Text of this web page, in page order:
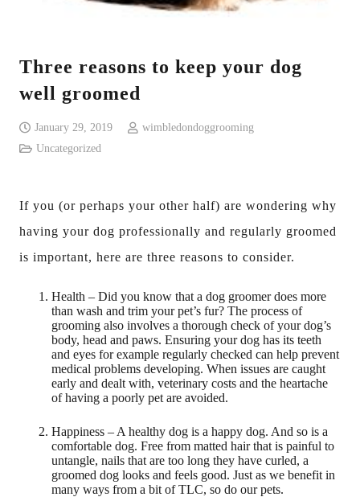
Three reasons to keep your dog
well groomed
January 29, 2019
wimbledondoggrooming
Uncategorized
If you (or perhaps your other half) are wondering why
having your dog professionally and regularly groomed
is important, here are three reasons to consider.
Health – Did you know that a dog groomer does more
than wash and trim your pet’s fur? The process of
grooming also involves a thorough check of your dog’s
body, head and paws. Ensuring your dog has its teeth
and eyes for example regularly checked can help prevent
medical problems developing. When issues are caught
early and dealt with, veterinary costs and the heartache
of having a poorly pet are avoided.
Happiness – A healthy dog is a happy dog. And so is a
comfortable dog. Free from matted hair that is painful to
untangle, nails that are too long they have curled, a
groomed dog looks and feels good. Just as we benefit in
many ways from a bit of TLC, so do our pets.